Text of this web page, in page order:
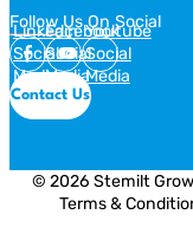
Follow Us On Social
Linkedin
Social
Media
Facebook
Social
Media
Youtube
Social
Media
Contact Us
© 2026 Stemilt
Terms &